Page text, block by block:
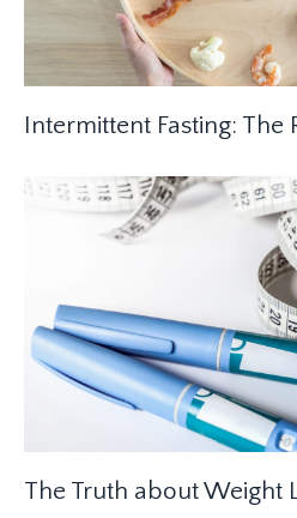
Intermittent Fasting: The
The Truth about Weight